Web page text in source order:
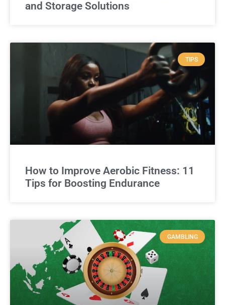
and Storage Solutions
TIPS
How to Improve Aerobic Fitness: 11
Tips for Boosting Endurance
GAMBLING